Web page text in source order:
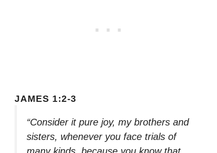
JAMES 1:2-3
“Consider it pure joy, my brothers and
sisters, whenever you face trials of
many kinds, because you know that